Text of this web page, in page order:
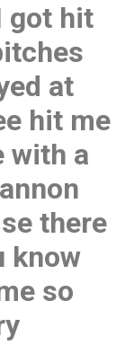
got hit
at
hit me
with a
there
know
so